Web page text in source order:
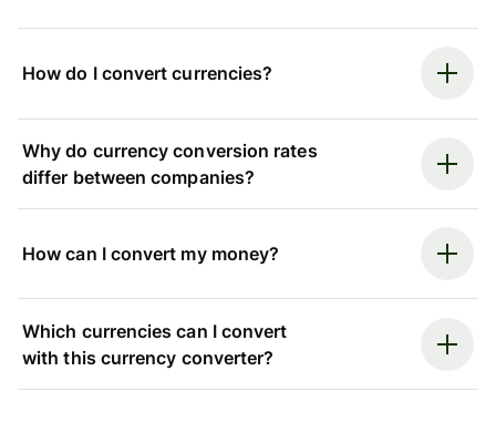
How do I convert currencies?
Why do currency conversion rates
differ between companies?
How can I convert my money?
Which currencies can I convert
with this currency converter?